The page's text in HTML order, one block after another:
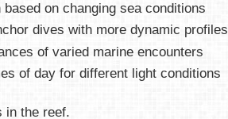
on changing sea conditions
dives with more dynamic profiles
of varied marine encounters
of day for different light conditions
in the reef.